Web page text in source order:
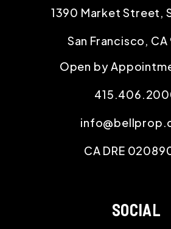
1390 Market Street,
San Francisco, CA
Open by
CA DRE
SOCIAL